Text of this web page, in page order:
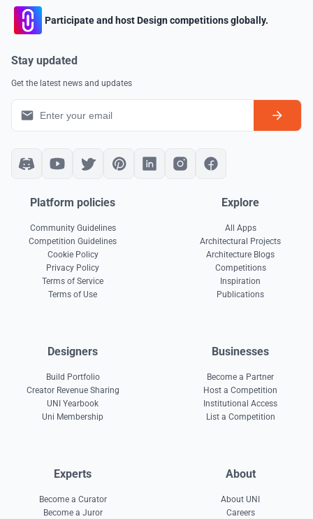
Participate and host Design competitions globally.
Stay updated
Get the latest news and updates
Platform policies
Community Guidelines
Competition Guidelines
Cookie Policy
Privacy Policy
Terms of Service
Terms of Use
Explore
All Apps
Architectural Projects
Architecture Blogs
Competitions
Inspiration
Publications
Designers
Build Portfolio
Creator Revenue Sharing
UNI Yearbook
Uni Membership
Businesses
Become a Partner
Host a Competition
Institutional Access
List a Competition
Experts
Become a Curator
Become a Juror
About
About UNI
Careers